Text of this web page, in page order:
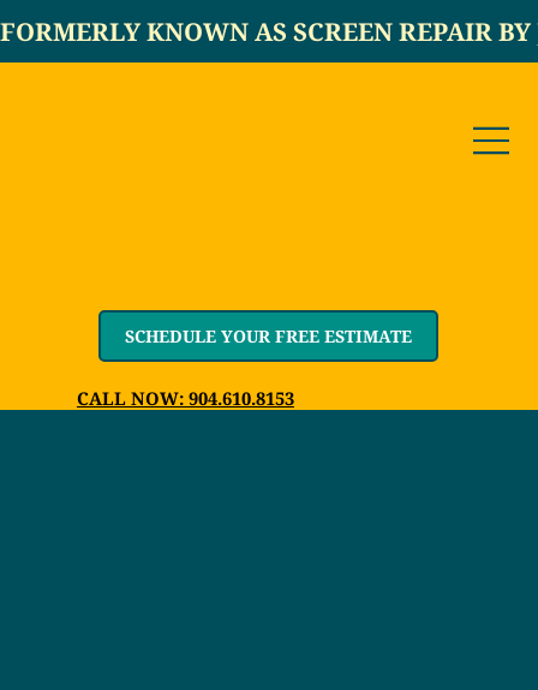
SCHEDULE YOUR FREE ESTIMATE
CALL NOW: 904.610.8153
FORMERLY KNOWN AS SCREEN REPAIR